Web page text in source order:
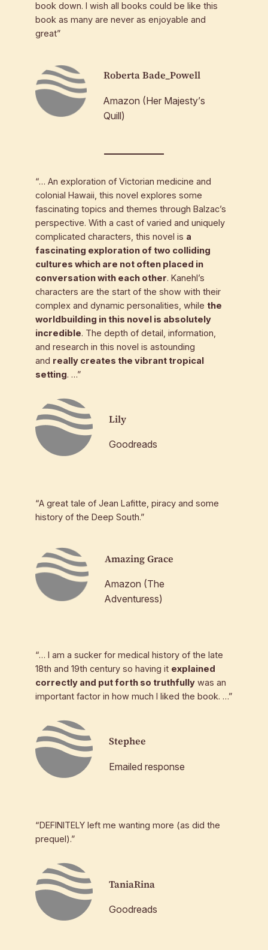
book down. I wish all books could be like this
book as many are never as enjoyable and
great”
Roberta Bade_Powell
Amazon (Her Majesty’s
Quill)
“… An exploration of Victorian medicine and
colonial Hawaii, this novel explores some
fascinating topics and themes through Balzac’s
perspective. With a cast of varied and uniquely
complicated characters, this novel is a
fascinating exploration of two colliding
cultures which are not often placed in
conversation with each other. Kanehl’s
characters are the start of the show with their
complex and dynamic personalities, while the
worldbuilding in this novel is absolutely
incredible. The depth of detail, information,
and research in this novel is astounding
and really creates the vibrant tropical
setting. …”
Lily
Goodreads
“A great tale of Jean Lafitte, piracy and some
history of the Deep South.”
Amazing Grace
Amazon (The
Adventuress)
“… I am a sucker for medical history of the late
18th and 19th century so having it explained
correctly and put forth so truthfullywas an
important factor in how much I liked the book. …”
Stephee
Emailed response
“DEFINITELY left me wanting more (as did the
prequel).”
TaniaRina
Goodreads